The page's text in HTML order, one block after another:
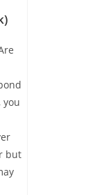
you
but